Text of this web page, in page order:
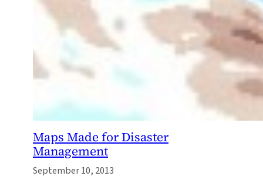
Maps Made for Disaster
Management
September 10, 2013